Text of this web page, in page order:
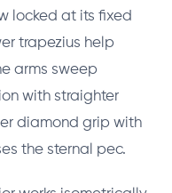
locked at its fixed
trapezius help
arms sweep
with straighter
diamond grip with
the sternal pec.